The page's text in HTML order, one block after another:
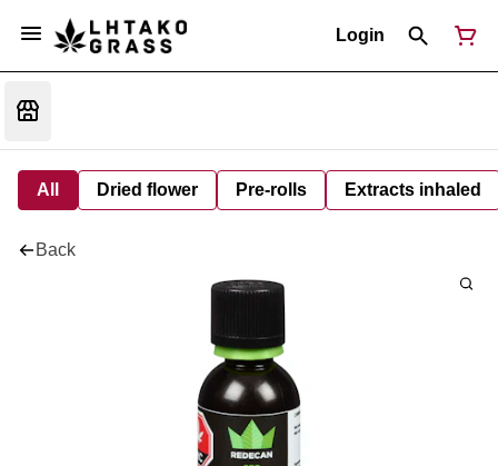
Login
All Dried flower Pre-rolls Extracts inhaled
Back